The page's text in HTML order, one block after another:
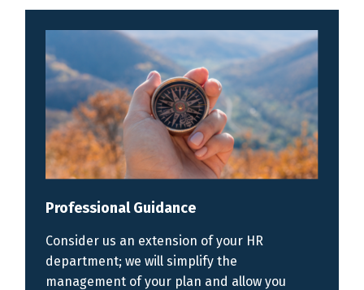
Professional Guidance
Consider us an extension of your HR
department; we will simplify the
management of your plan and allow you